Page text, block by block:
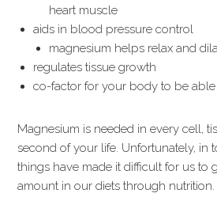
heart muscle
aids in blood pressure control
magnesium helps relax and
regulates tissue growth
co-factor for your body to be
Magnesium is needed in every cell,
second of your life. Unfortunately, in
things have made it difficult for us to
amount in our diets through